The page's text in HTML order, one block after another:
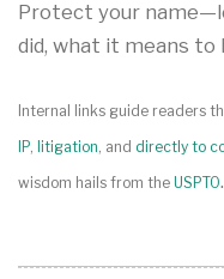
Protect your
did, what it means to
Internal links guide readers
IP litigation , and directly to
wisdom hails from the USPTO.